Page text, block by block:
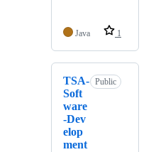
Java 1
TSA-
Soft
ware
-Dev
elop
ment
Public